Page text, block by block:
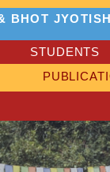
BHOT JYOTISH
STUDENTS